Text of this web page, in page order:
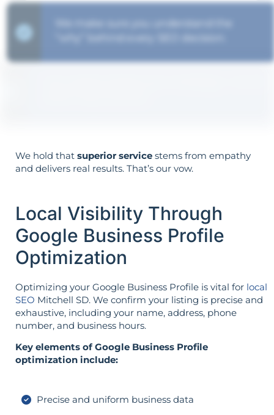
We hold that superior service stems from empathy
and delivers real results. That’s our vow.
Local Visibility Through
Google Business Profile
Optimization
Optimizing your Google Business Profile is vital for local
SEO Mitchell SD. We confirm your listing is precise and
exhaustive, including your name, address, phone
number, and business hours.
Key elements of Google Business Profile
optimization include:
Precise and uniform business data